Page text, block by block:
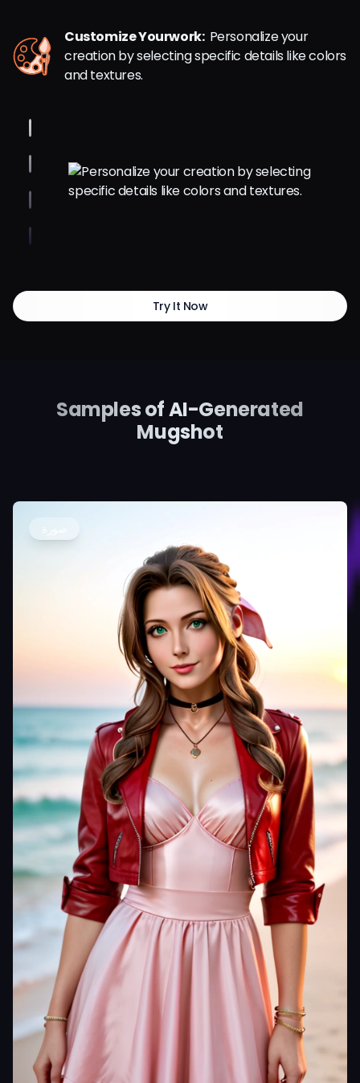
Customize Yourwork: Personalize your
creation by selecting specific details like colors
and textures.
Try It Now
Samples of AI-Generated
Mugshot
صورة